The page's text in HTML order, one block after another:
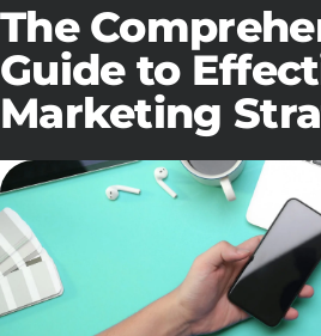
The
Guide to
Marketing